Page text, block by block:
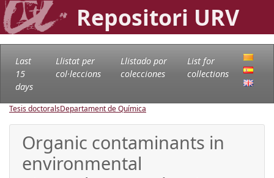
Repositori URV
Last
15
days
Llistat per
col·leccions
Llistado por
colecciones
List for
collections
Tesis doctoralsDepartament de Química
Organic contaminants in
environmental